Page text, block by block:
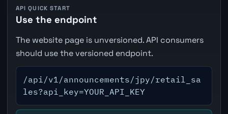
API QUICK START
Use the endpoint
The website page is unversioned. API consumers
should use the versioned endpoint.
/api/v1/announcements/jpy/retail_sa
les?api_key=YOUR_API_KEY